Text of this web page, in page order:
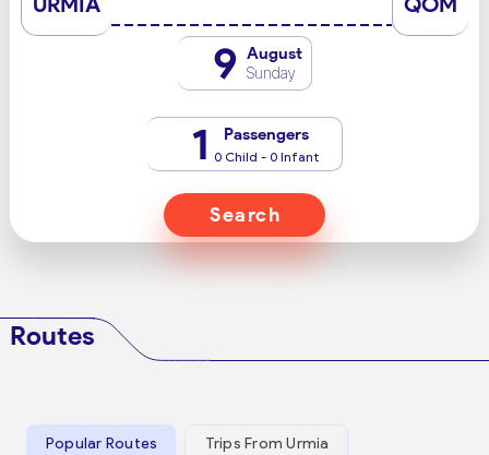
9 August
Sunday
1 Passengers
0 Child - 0 Infant
Search
Routes
Popular Routes Trips From Urmia